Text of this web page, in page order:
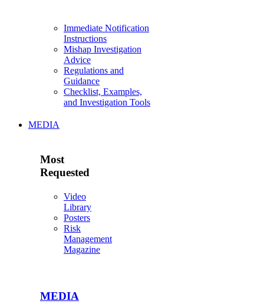
Immediate Notification
Instructions
Mishap Investigation
Advice
Regulations and
Guidance
Checklist, Examples,
and Investigation Tools
MEDIA
Most
Requested
Video
Library
Posters
Risk
Management
Magazine
MEDIA